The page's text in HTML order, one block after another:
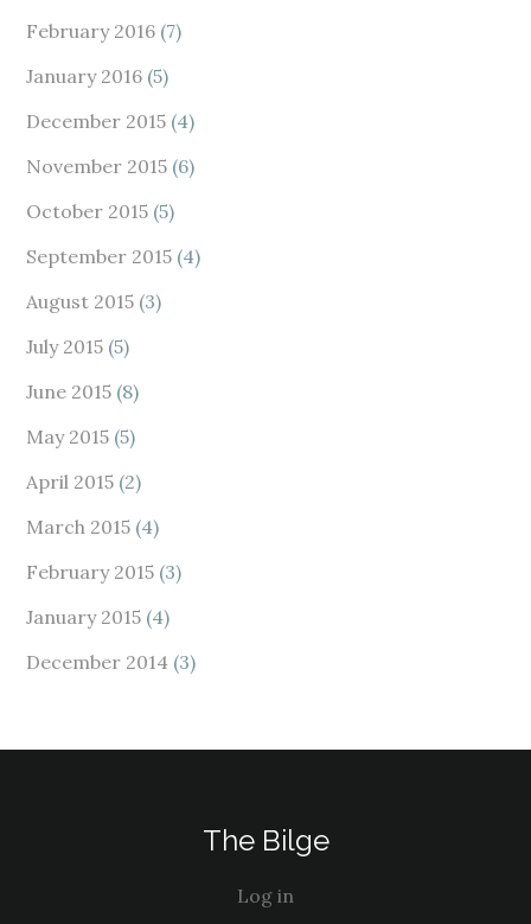
February 2016 (7)
January 2016 (5)
December 2015 (4)
November 2015 (6)
October 2015 (5)
September 2015 (4)
August 2015 (3)
July 2015 (5)
June 2015 (8)
May 2015 (5)
April 2015 (2)
March 2015 (4)
February 2015 (3)
January 2015 (4)
December 2014 (3)
The Bilge
Log in